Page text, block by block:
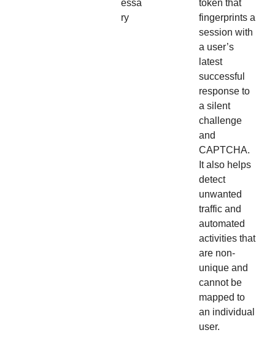
essa
ry
token that
fingerprints a
session with
a user’s
latest
successful
response to
a silent
challenge
and
CAPTCHA.
It also helps
detect
unwanted
traffic and
automated
activities that
are non-
unique and
cannot be
mapped to
an individual
user.